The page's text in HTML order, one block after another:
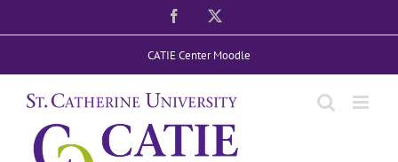
to
Facebook
CATIE Center Moodle